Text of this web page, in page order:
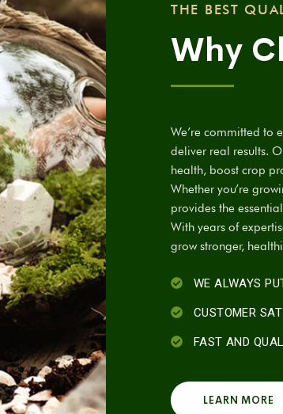
THE BEST
Why
We’re committed to
deliver real results.
health, boost crop
Whether you’re
provides the
With years of
grow stronger,
WE ALWAYS
CUSTOMER
FAST AND
LEARN MORE